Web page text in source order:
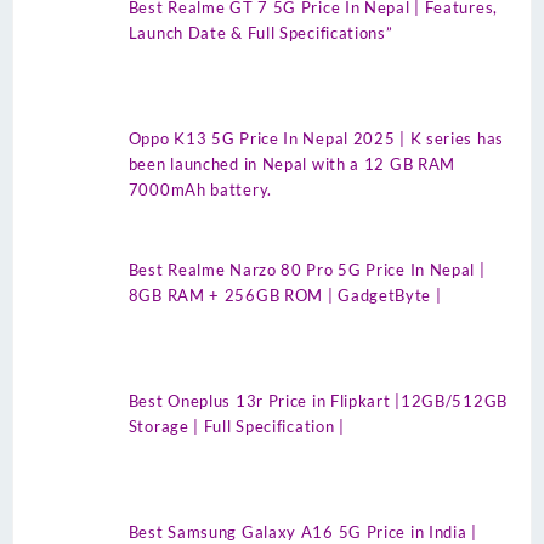
Best Realme GT 7 5G Price In Nepal | Features,
Launch Date & Full Specifications”
Oppo K13 5G Price In Nepal 2025 | K series has
been launched in Nepal with a 12 GB RAM
7000mAh battery.
Best Realme Narzo 80 Pro 5G Price In Nepal |
8GB RAM + 256GB ROM | GadgetByte |
Best Oneplus 13r Price in Flipkart |12GB/512GB
Storage | Full Specification |
Best Samsung Galaxy A16 5G Price in India |